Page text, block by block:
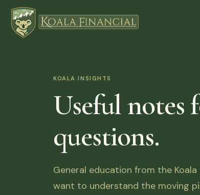
KOALA INSIGHTS
Useful notes
questions.
General education from the
want to understand the moving